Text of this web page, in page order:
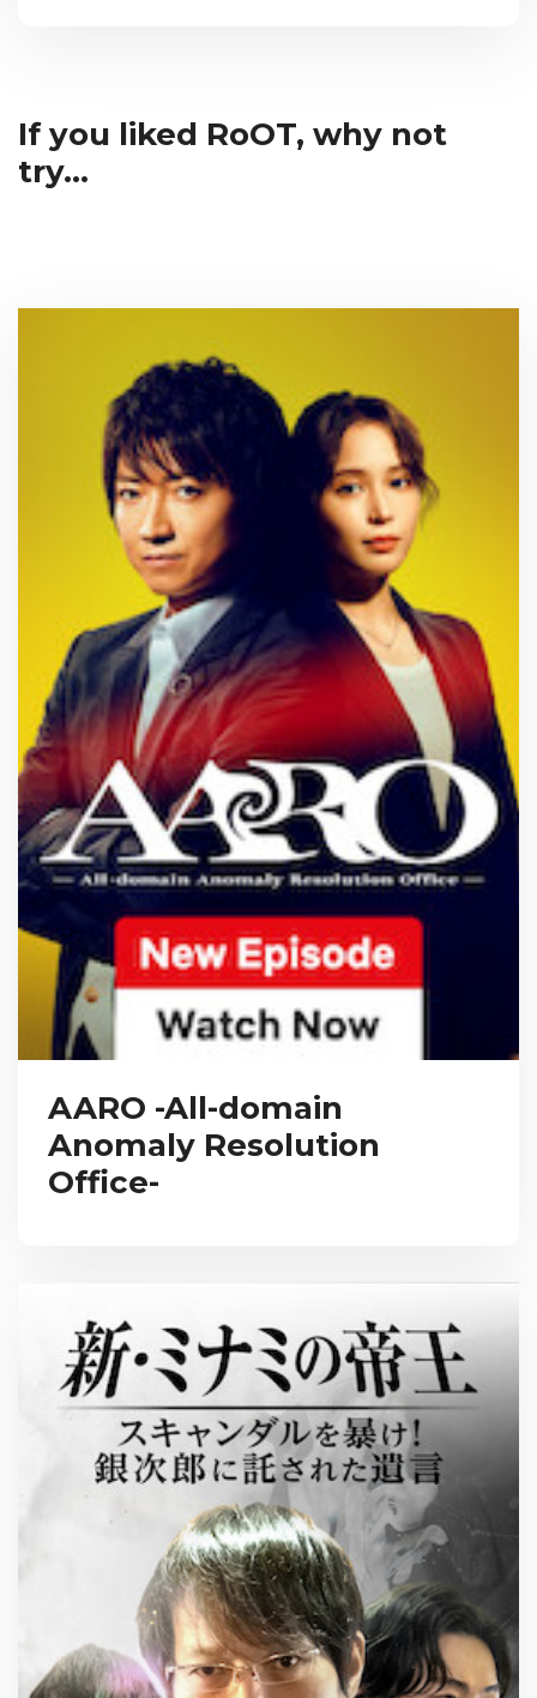
If you liked RoOT, why not
try...
AARO -All-domain
Anomaly Resolution
Office-